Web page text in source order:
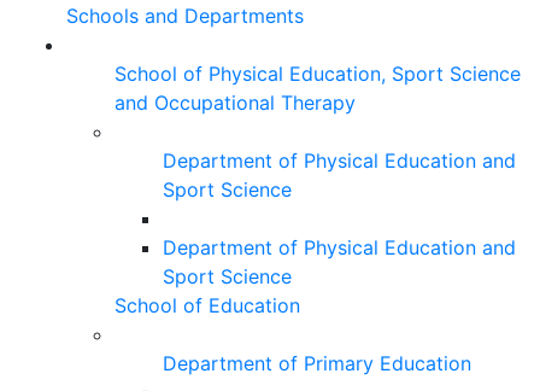
Schools and Departments
School of Physical Education, Sport Science
and Occupational Therapy
Department of Physical Education and
Sport Science
Department of Physical Education and
Sport Science
School of Education
Department of Primary Education